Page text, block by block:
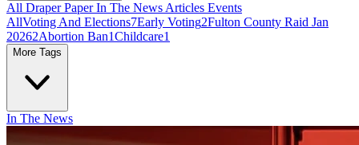
All Draper PaperIn The News Articles Events
AllVoting And Elections7Early Voting2Fulton County Raid Jan
20262Abortion Ban1Childcare1
More Tags
In The News